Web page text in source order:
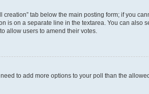
tab below the main posting form; if you
on a separate line in the textarea. You can also
allow users to amend their votes.
to add more options to your poll than the